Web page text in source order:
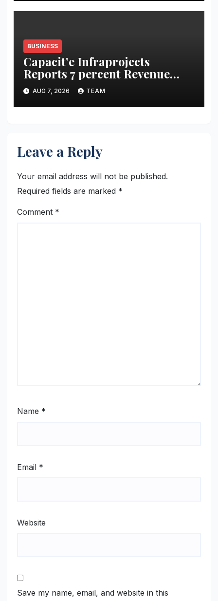
BUSINESS
Capacit’e Infraprojects
Reports 7 percent Revenue
Growth in Q1 FY27, Order
Book Swells to Rs.13,532 Crore
AUG 7, 2026 TEAM
Leave a Reply
Your email address will not be published.
Required fields are marked *
Comment *
Name *
Email *
Website
Save my name, email, and website in this